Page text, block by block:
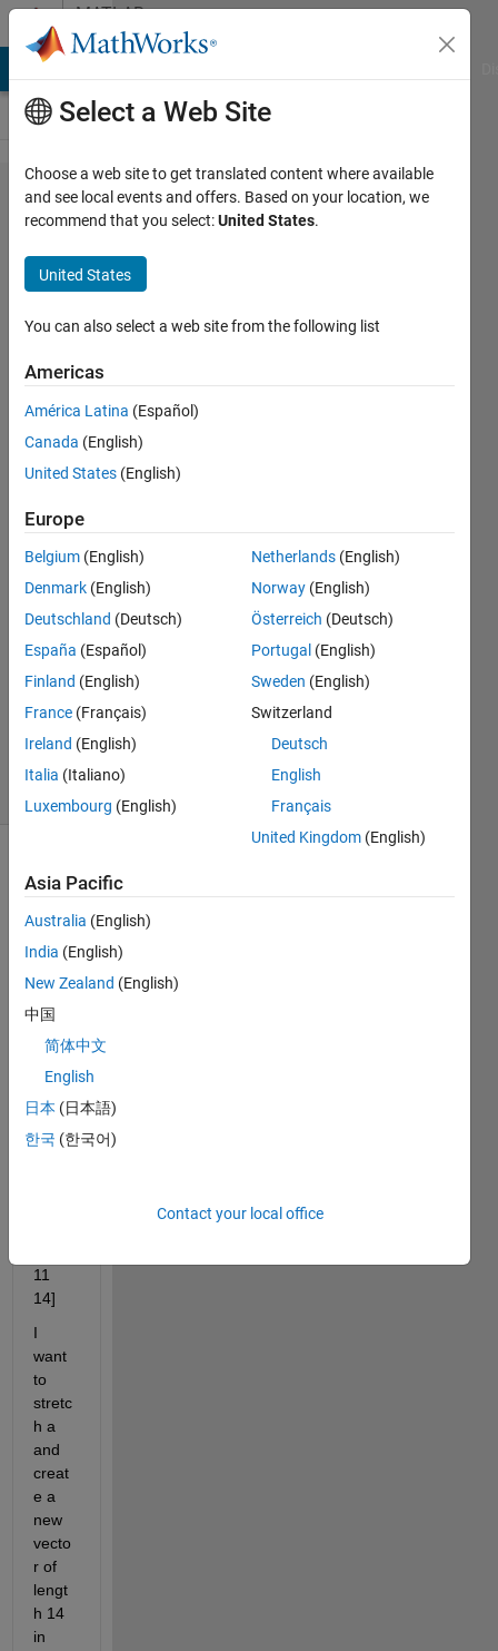
Skip to contentMATLAB
Answers
how can I
increase
the size of
an
incremental
vector
filling the
space with
zeros
Sarah
Boukarras
19 Jun
2022
2
Answers
Accepted
Updated
19 Jun 2022
2 Views
Hi, I
have
incre
ment
al
r of
11
14]
I
want
to
stretc
h a
and
creat
e a
new
vecto
r of
lengt
h 14
in
Select a Web Site
Choose a web site to get translated content where available
and see local events and offers. Based on your location, we
recommend that you select:United States.
United States
You can also select a web site from the following list
Americas
América Latina (Español)
Canada (English)
United States (English)
Europe
Belgium (English)
Denmark (English)
Deutschland (Deutsch)
España (Español)
Finland (English)
France (Français)
Ireland (English)
Italia (Italiano)
Luxembourg (English)
Netherlands (English)
Norway (English)
Österreich (Deutsch)
Portugal (English)
Sweden (English)
Switzerland
Deutsch
English
Français
United Kingdom (English)
Asia Pacific
Australia (English)
India (English)
New Zealand (English)
中国
简体中文
English
日本 (日本語)
한국 (한국어)
Contact your local office